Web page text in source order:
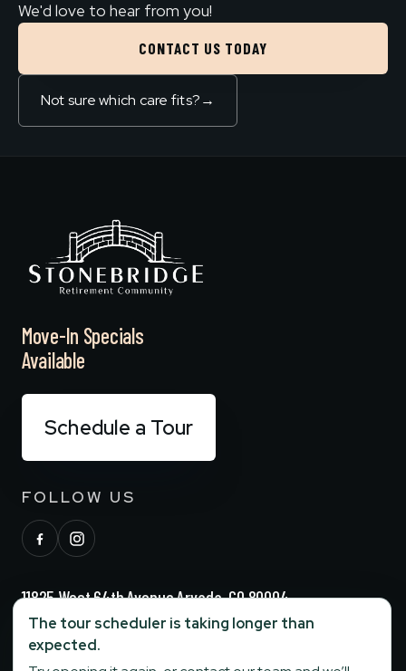
We'd love to hear from you!
CONTACT US TODAY
Not sure which care fits?→
The tour scheduler is taking longer than
expected.
Move-In Specials
Available
Schedule a Tour
FOLLOW US
11825 West 64th Avenue Arvada, CO 80004
(720) 729-6244